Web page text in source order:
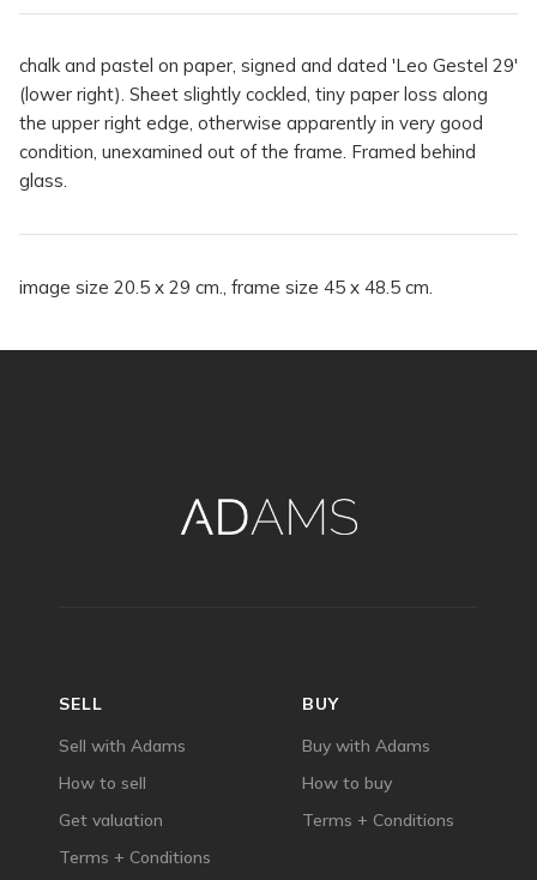
chalk and pastel on paper, signed and dated 'Leo Gestel 29'
(lower right). Sheet slightly cockled, tiny paper loss along
the upper right edge, otherwise apparently in very good
condition, unexamined out of the frame. Framed behind
glass.
image size 20.5 x 29 cm., frame size 45 x 48.5 cm.
BUY
Buy with Adams
How to buy
Terms + Conditions
SELL
Sell with Adams
How to sell
Get valuation
Terms + Conditions